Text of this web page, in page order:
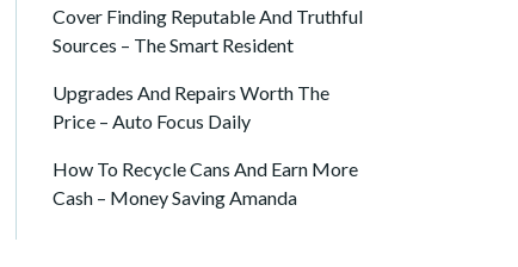
Cover Finding Reputable And Truthful
Sources – The Smart Resident
Upgrades And Repairs Worth The
Price – Auto Focus Daily
How To Recycle Cans And Earn More
Cash – Money Saving Amanda